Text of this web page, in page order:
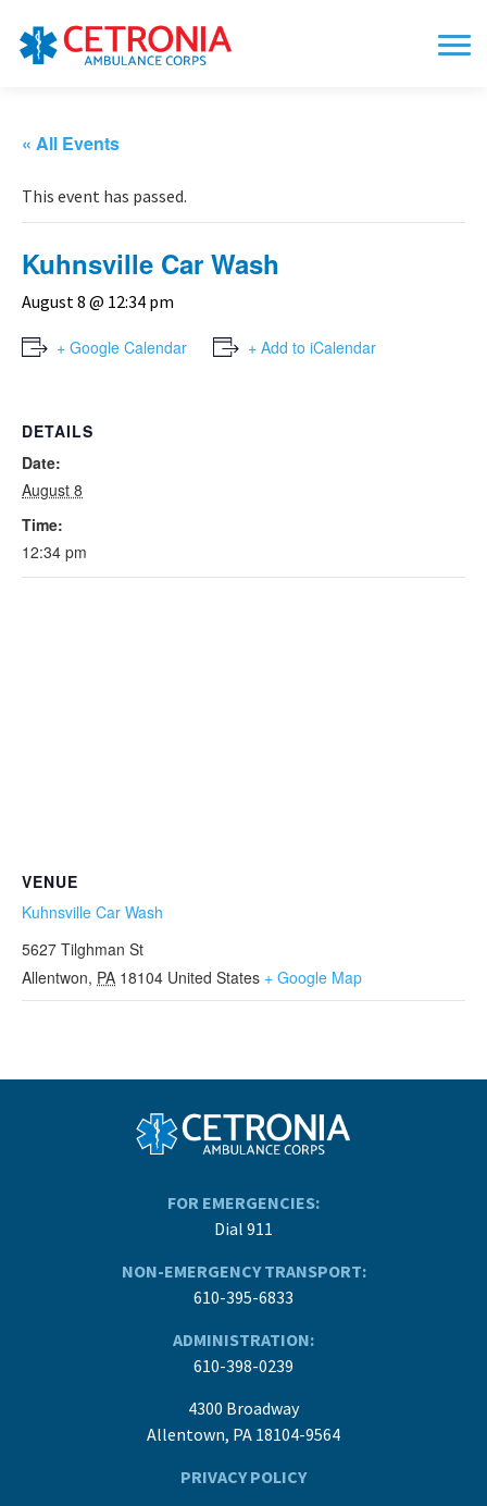
« All Events
This event has passed.
Kuhnsville Car Wash
August 8 @ 12:34 pm
+ Google Calendar + Add to iCalendar
DETAILS
Date:
August 8
Time:
12:34 pm
VENUE
Kuhnsville Car Wash
5627 Tilghman St
Allentwon, PA 18104 United States + Google Map
FOR EMERGENCIES:
Dial 911
NON-EMERGENCY TRANSPORT:
610-395-6833
ADMINISTRATION:
610-398-0239
4300 Broadway
Allentown, PA 18104-9564
PRIVACY POLICY